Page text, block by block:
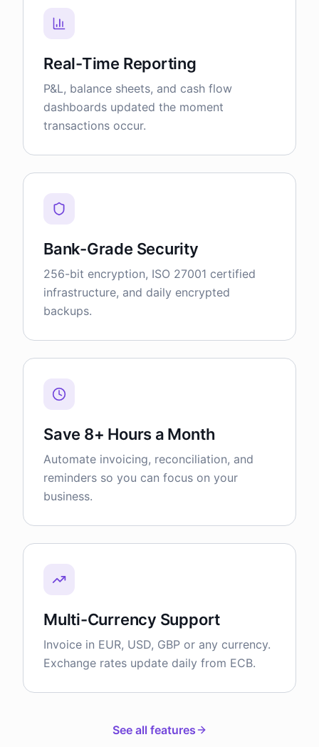
Real-Time Reporting
P&L, balance sheets, and cash flow
dashboards updated the moment
transactions occur.
Bank-Grade Security
256-bit encryption, ISO 27001 certified
infrastructure, and daily encrypted
backups.
Save 8+ Hours a Month
Automate invoicing, reconciliation, and
reminders so you can focus on your
business.
Multi-Currency Support
Invoice in EUR, USD, GBP or any currency.
Exchange rates update daily from ECB.
See all features